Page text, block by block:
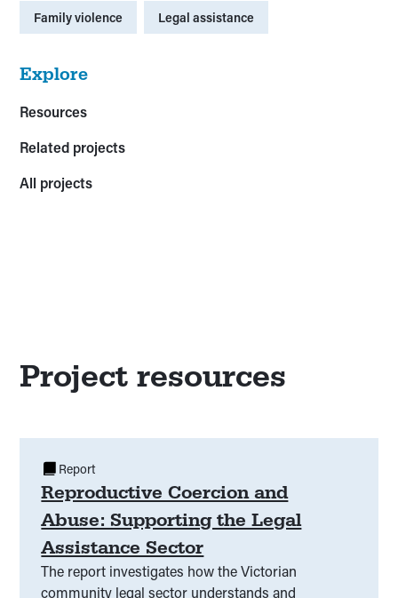
Family violence Legal assistance
Explore
Resources
Related projects
All projects
Project resources
Reproductive Coercion and
Abuse: Supporting the Legal
Assistance Sector
The report investigates how the Victorian
community legal sector understands and
Report